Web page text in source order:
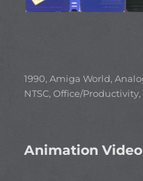
Categories
1990,Amiga World,
NTSC,Office/Productivity,
Animation